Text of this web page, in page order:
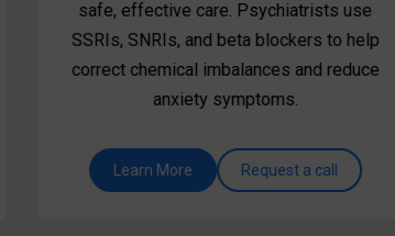
safe, effective care. Psychiatrists use
SSRIs, SNRIs, and beta blockers to help
correct chemical imbalances and reduce
anxiety symptoms.
Learn More Request a call